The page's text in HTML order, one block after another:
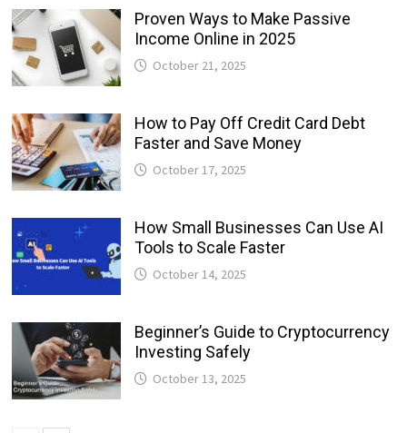
Proven Ways to Make Passive
Income Online in 2025
October 21, 2025
How to Pay Off Credit Card Debt
Faster and Save Money
October 17, 2025
How Small Businesses Can Use AI
Tools to Scale Faster
October 14, 2025
Beginner’s Guide to Cryptocurrency
Investing Safely
October 13, 2025